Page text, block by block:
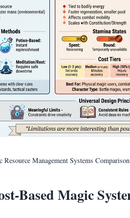
Resource Management Systems
Based Magic